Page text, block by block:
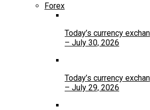
Forex
Today’s currency
– July 30, 2026
Today’s currency
– July 29, 2026